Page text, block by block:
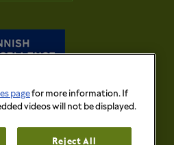
pagefor more information. If
videos will not be displayed.
Reject All